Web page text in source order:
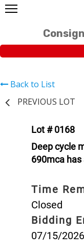
Back to List
PREVIOUS LOT
Lot # 0168
Deep cycle
690mca
Time
Closed
Bidding
07/15/